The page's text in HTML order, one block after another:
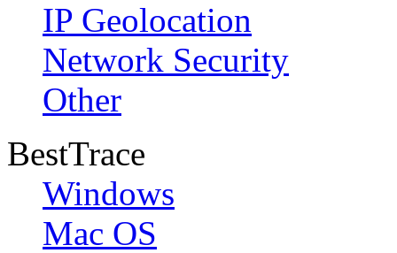
IP Geolocation
Network Security
Other
BestTrace
Windows
Mac OS